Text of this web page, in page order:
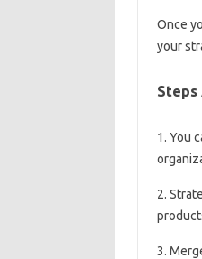
Once
your
1. You
2.
3.